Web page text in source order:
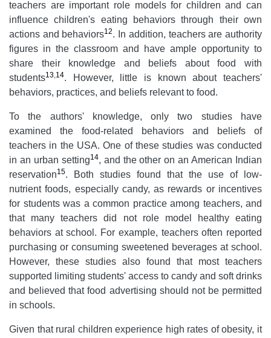
teachers are important role models for children and can
influence children's eating behaviors through their own
actions and behaviors12. In addition, teachers are authority
figures in the classroom and have ample opportunity to
share their knowledge and beliefs about food with
students13,14. However, little is known about teachers'
behaviors, practices, and beliefs relevant to food.
To the authors' knowledge, only two studies have
examined the food-related behaviors and beliefs of
teachers in the USA. One of these studies was conducted
in an urban setting14, and the other on an American Indian
reservation15. Both studies found that the use of low-
nutrient foods, especially candy, as rewards or incentives
for students was a common practice among teachers, and
that many teachers did not role model healthy eating
behaviors at school. For example, teachers often reported
purchasing or consuming sweetened beverages at school.
However, these studies also found that most teachers
supported limiting students' access to candy and soft drinks
and believed that food advertising should not be permitted
in schools.
Given that rural children experience high rates of obesity, it